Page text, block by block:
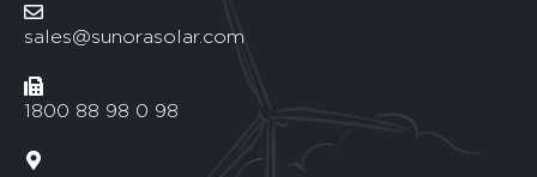
sales@sunorasolar.com
1800 88 98 0 98